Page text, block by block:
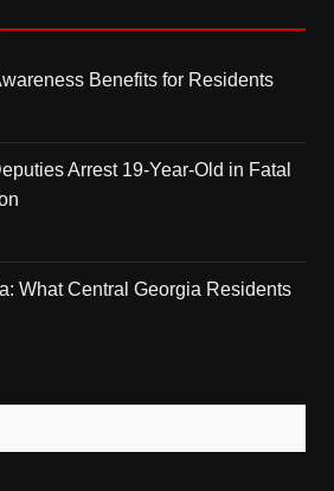
Benefits for Residents
Arrest 19-Year-Old in Fatal
What Central Georgia Residents